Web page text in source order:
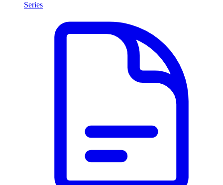
Series